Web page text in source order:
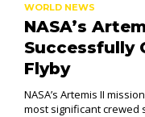
WORLD NEWS
NASA’s
Successfully
Flyby
NASA’s Artemis II
most significant crewed